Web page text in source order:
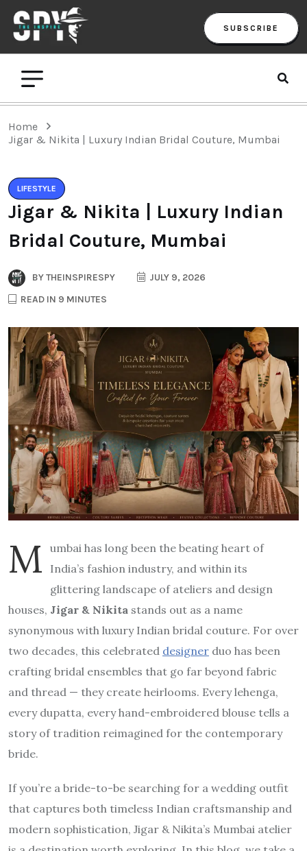
SUBSCRIBE
Home
Jigar & Nikita | Luxury Indian Bridal Couture, Mumbai
LIFESTYLE
Jigar & Nikita | Luxury Indian
Bridal Couture, Mumbai
BYTHEINSPIRESPY
JULY 9, 2026
READ IN 9 MINUTES
M umbai has long been the beating heart of
India’s fashion industry, and within its
glittering landscape of ateliers and design
houses, Jigar & Nikita stands out as a name
synonymous with luxury Indian bridal couture. For over
two decades, this celebrated designer duo has been
crafting bridal ensembles that go far beyond fabric
and thread — they create heirlooms. Every lehenga,
every dupatta, every hand-embroidered blouse tells a
story of tradition reimagined for the contemporary
bride.
If you’re a bride-to-be searching for a wedding outfit
that captures both timeless Indian craftsmanship and
modern sophistication, Jigar & Nikita’s Mumbai atelier